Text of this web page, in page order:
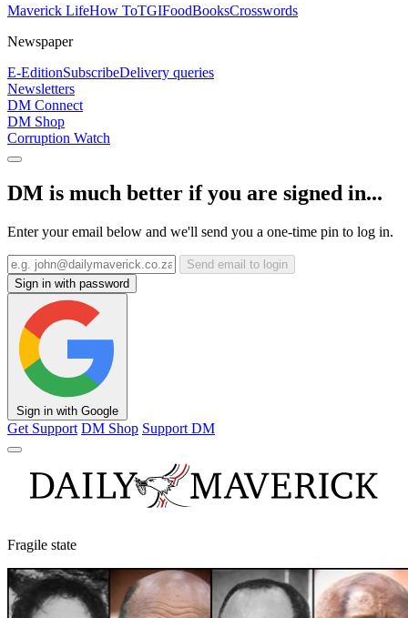
Maverick LifeHow ToTGIFoodBooksCrosswords
Newspaper
E-EditionSubscribeDelivery queries
Newsletters
DM Connect
DM Shop
Corruption Watch
DM is much better if you are signed in...
Enter your email below and we'll send you a one-time pin to log in.
Send email to login
Sign in with password
Sign in with Google
Get Support DM Shop Support DM
Fragile state